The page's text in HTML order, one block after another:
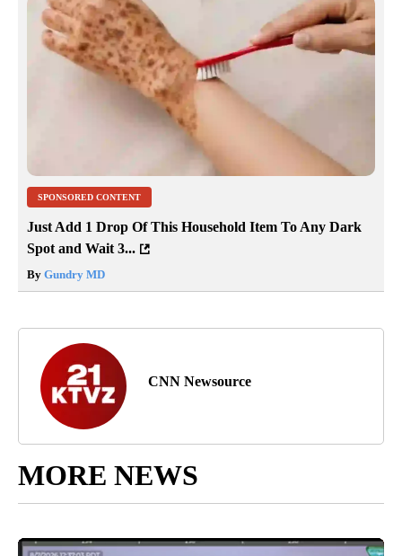
SPONSORED CONTENT
Just Add 1 Drop Of This Household Item To Any Dark
Spot and Wait 3...
By Gundry MD
CNN Newsource
MORE NEWS